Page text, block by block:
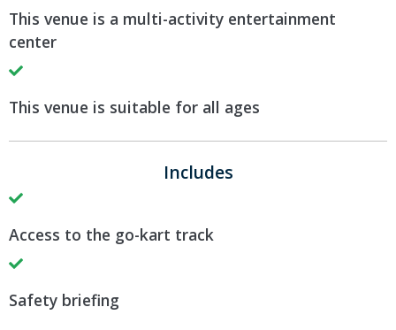
This venue is a multi-activity entertainment
center
This venue is suitable for all ages
Includes
Access to the go-kart track
Safety briefing